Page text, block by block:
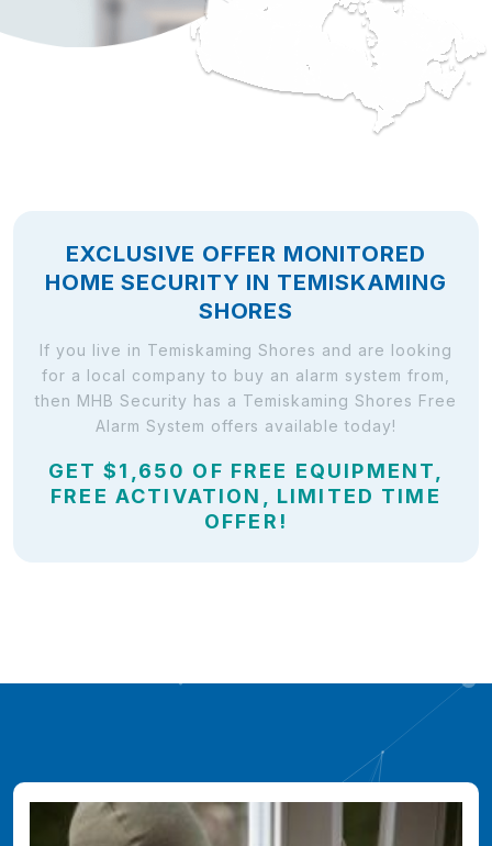
EXCLUSIVE OFFER MONITORED
HOME SECURITY IN TEMISKAMING
SHORES
If you live in Temiskaming Shores and are looking
for a local company to buy an alarm system from,
then MHB Security has a Temiskaming Shores Free
Alarm System offers available today!
GET $1,650 OF FREE EQUIPMENT,
FREE ACTIVATION, LIMITED TIME
OFFER!